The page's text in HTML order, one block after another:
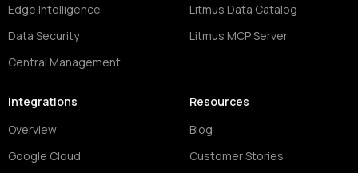
Edge Intelligence
Data Security
Central Management
Litmus Data Catalog
Litmus MCP Server
Integrations
Overview
Google Cloud
Resources
Blog
Customer Stories